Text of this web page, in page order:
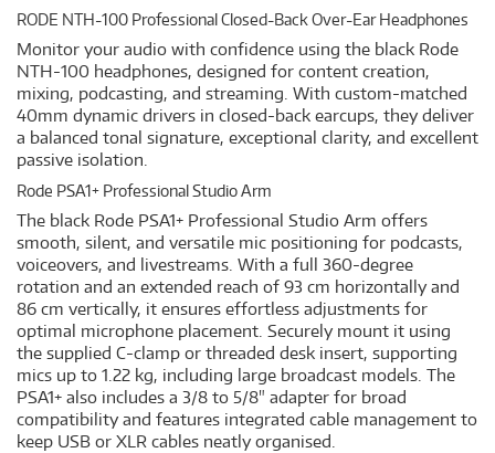
RODE NTH-100 Professional Closed-Back Over-Ear Headphones
Monitor your audio with confidence using the black Rode
NTH-100 headphones, designed for content creation,
mixing, podcasting, and streaming. With custom-matched
40mm dynamic drivers in closed-back earcups, they deliver
a balanced tonal signature, exceptional clarity, and excellent
passive isolation.
Rode PSA1+ Professional Studio Arm
The black Rode PSA1+ Professional Studio Arm offers
smooth, silent, and versatile mic positioning for podcasts,
voiceovers, and livestreams. With a full 360-degree
rotation and an extended reach of 93 cm horizontally and
86 cm vertically, it ensures effortless adjustments for
optimal microphone placement. Securely mount it using
the supplied C-clamp or threaded desk insert, supporting
mics up to 1.22 kg, including large broadcast models. The
PSA1+ also includes a 3/8 to 5/8" adapter for broad
compatibility and features integrated cable management to
keep USB or XLR cables neatly organised.